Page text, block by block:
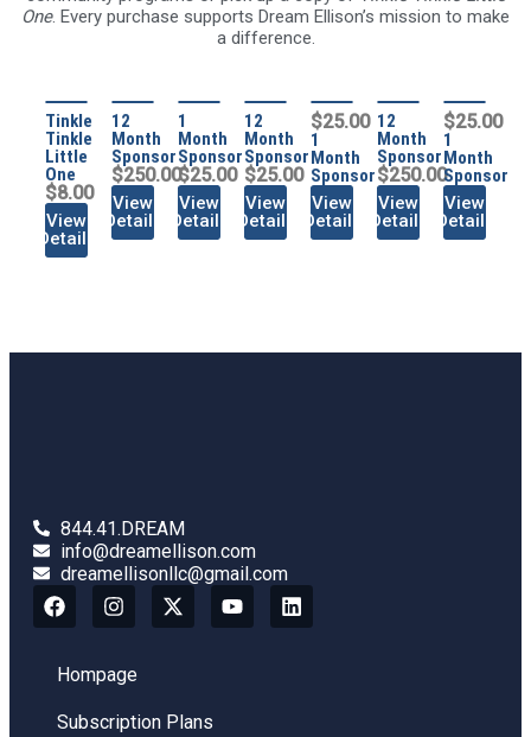
One. Every purchase supports Dream Ellison’s mission to make
a difference.
Tinkle
Tinkle
Little
One
$8.00
View
Details
12
Month
Sponsor
$250.00
View
Details
1
Month
Sponsor
$25.00
View
Details
12
Month
Sponsor
$25.00
View
Details
$25.00
1
Month
Sponsor
View
Details
12
Month
Sponsor
$250.00
View
Details
$25.00
1
Month
Sponsor
View
Details
844.41.DREAM
info@dreamellison.com
dreamellisonllc@gmail.com
Hompage
Subscription Plans